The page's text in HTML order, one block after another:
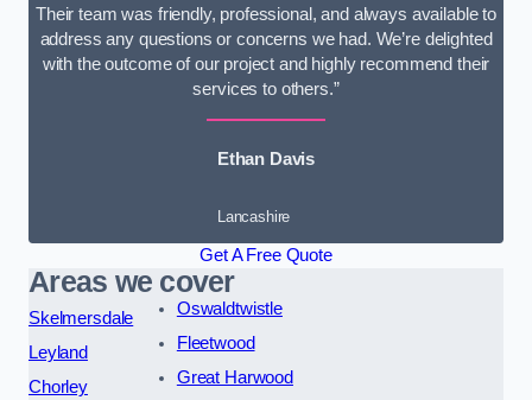
Their team was friendly, professional, and always available to
address any questions or concerns we had. We’re delighted
with the outcome of our project and highly recommend their
services to others.”
Ethan Davis
Lancashire
Get A Free Quote
Areas we cover
Skelmersdale
Leyland
Chorley
Oswaldtwistle
Fleetwood
Great Harwood